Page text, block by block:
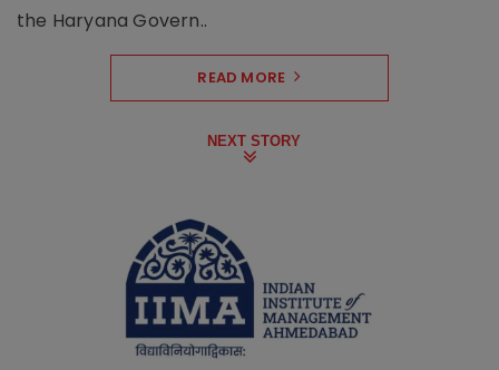
the Haryana Govern..
READ MORE
NEXT STORY